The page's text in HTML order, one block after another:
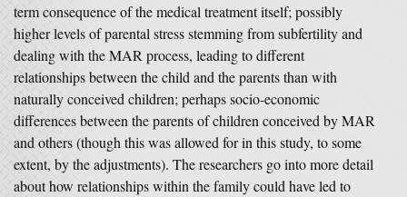
term consequence of the medical treatment itself; possibly
higher levels of parental stress stemming from subfertility and
dealing with the MAR process, leading to different
relationships between the child and the parents than with
naturally conceived children; perhaps socio-economic
differences between the parents of children conceived by MAR
and others (though this was allowed for in this study, to some
extent, by the adjustments). The researchers go into more detail
about how relationships within the family could have led to